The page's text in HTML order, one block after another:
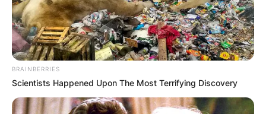
Image By: Kathy Hutchins/Shutterstock
BRAINBERRIES
Scientists Happened Upon The Most Terrifying Discovery